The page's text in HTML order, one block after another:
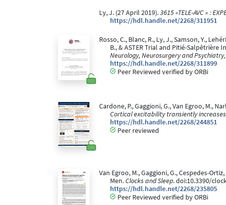
Ly, J. (27 April 2019).3615 «TELE-AVC » :
https://hdl.handle.net/2268/311951
Rosso, C., Blanc, R., Ly, J., Samson, Y.,
B., & ASTER Trial and Pitié-
Neurology, Neurosurgery and
https://hdl.handle.net/2268/311899
Peer Reviewed verified by ORBi
Cardone, P., Gaggioni, G., Van Egroo, M.,
Cortical excitability transiently
https://hdl.handle.net/2268/244851
Peer reviewed
Van Egroo, M., Gaggioni, G., Cespedes-
Men.Clocks and Sleep. doi:10.3390/
https://hdl.handle.net/2268/235805
Peer Reviewed verified by ORBi